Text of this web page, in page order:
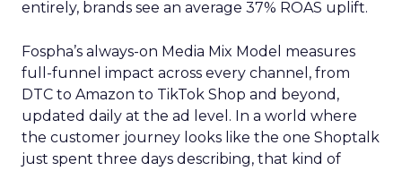
entirely, brands see an average 37% ROAS uplift.
Fospha’s always-on Media Mix Model measures
full-funnel impact across every channel, from
DTC to Amazon to TikTok Shop and beyond,
updated daily at the ad level. In a world where
the customer journey looks like the one Shoptalk
just spent three days describing, that kind of